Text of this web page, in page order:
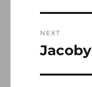
NEXT
Next